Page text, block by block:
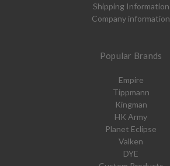
Shipping Information
Company information
Popular Brands
Empire
Tippmann
Kingman
HK Army
Planet Eclipse
Valken
DYE